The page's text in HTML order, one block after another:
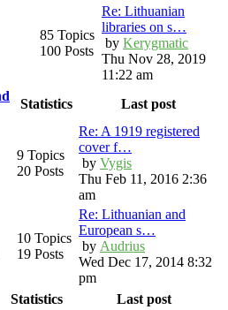
85 Topics
100 Posts
Re: Lithuanian
libraries on s…
by Kerygmatic
Thu Nov 28, 2019
11:22 am
Statistics Last post
9 Topics
20 Posts
Re: A 1919 registered
cover f…
by Vygis
Thu Feb 11, 2016 2:36
am
10 Topics
19 Posts
Re: Lithuanian and
European s…
by Audrius
Wed Dec 17, 2014 8:32
pm
Statistics Last post